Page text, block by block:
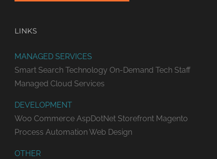
LINKS
MANAGED SERVICES
Smart Search Technology On-Demand Tech Staff
Managed Cloud Services
DEVELOPMENT
Woo Commerce AspDotNet Storefront Magento
Process Automation Web Design
OTHER